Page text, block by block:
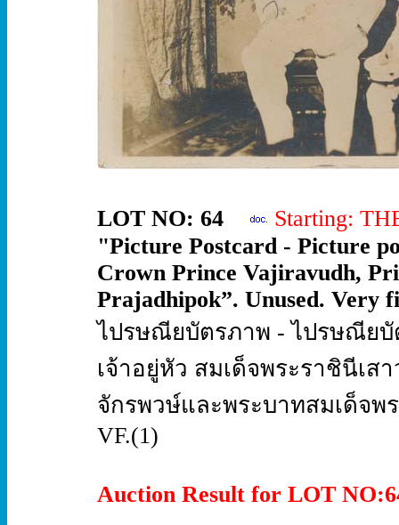
LOT NO: 64
Starting:
"Picture Postcard - Picture
Crown Prince Vajiravudh,
Prajadhipok”. Unused. Very
ไปรษณียบัตรภาพ - ไปรษณียบั
เจ้าอยู่หัว สมเด็จพระราชินีเส
จักรพวษ์และพระบาทสมเด็จพ
VF.(1)
Auction Result for LOT